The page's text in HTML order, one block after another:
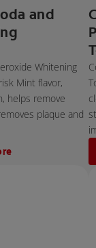
and
Whitening
Mint flavor,
helps remove
plaque and